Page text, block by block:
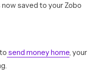
now saved to your Zobo
send money home, your